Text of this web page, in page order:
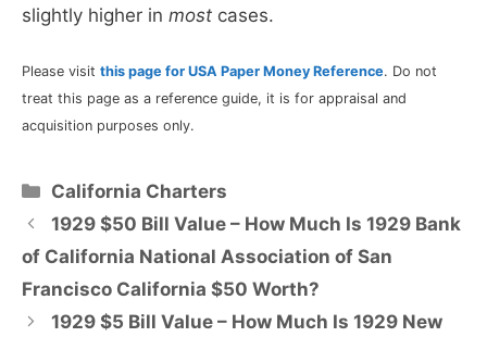
slightly higher in most cases.
Please visit this page for USA Paper Money Reference. Do not
treat this page as a reference guide, it is for appraisal and
acquisition purposes only.
Categories
California Charters
1929 $50 Bill Value – How Much Is 1929 Bank
of California National Association of San
Francisco California $50 Worth?
1929 $5 Bill Value – How Much Is 1929 New